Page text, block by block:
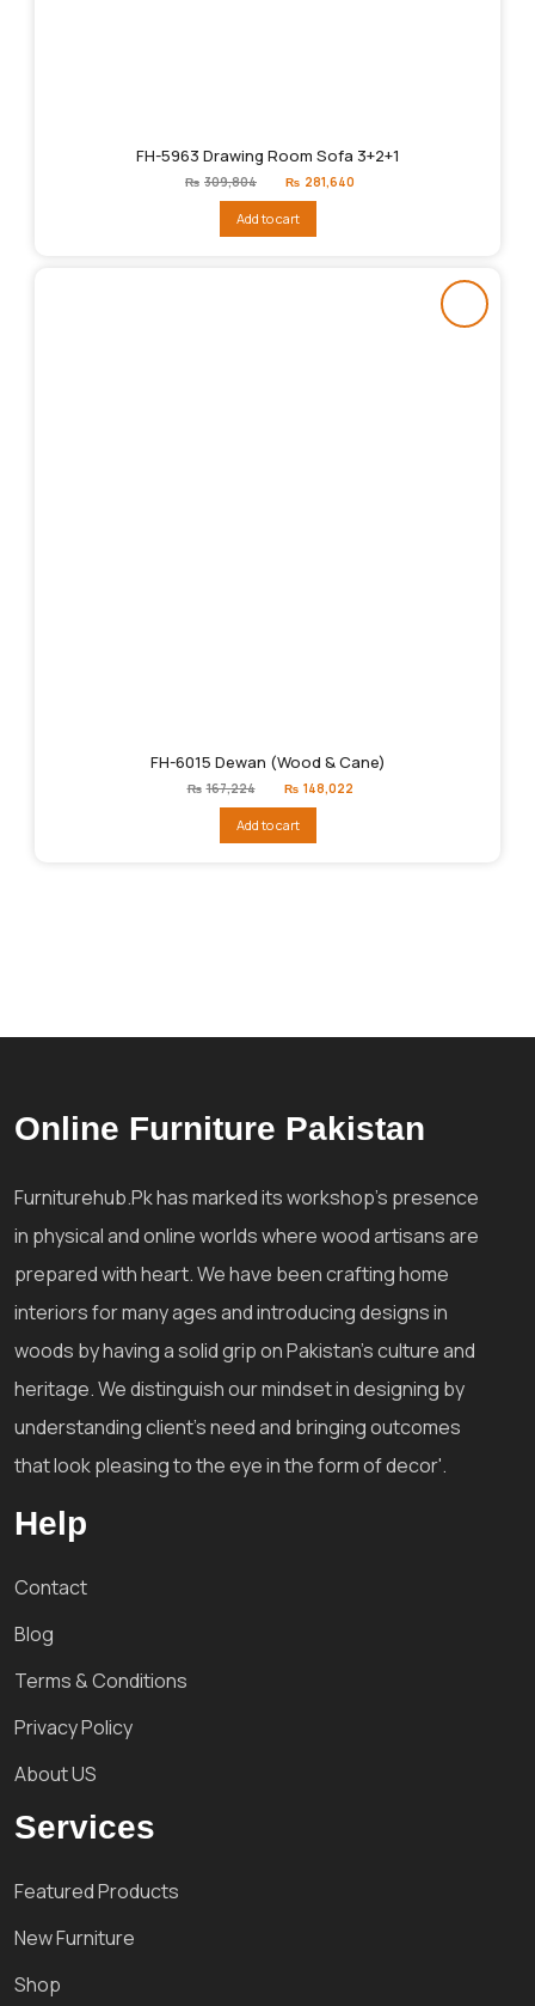
FH-5963 Drawing Room Sofa 3+2+1
₨ 309,804
Original
price
₨309,804.
₨ 281,640
Add to cart
FH-6015 Dewan (Wood & Cane)
₨ 167,224
Original
price
₨167,224.
₨ 148,022
Add to cart
Online Furniture Pakistan
Furniturehub.Pk has marked its workshop's presence
in physical and online worlds where wood artisans are
prepared with heart. We have been crafting home
interiors for many ages and introducing designs in
woods by having a solid grip on Pakistan's culture and
heritage. We distinguish our mindset in designing by
understanding client's need and bringing outcomes
that look pleasing to the eye in the form of decor'.
Help
Contact
Blog
Terms & Conditions
Privacy Policy
About US
Services
Featured Products
New Furniture
Shop